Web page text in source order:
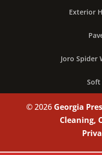
Exterior
Joro Spider
Soft
© 2026 Georgia
Cleaning,